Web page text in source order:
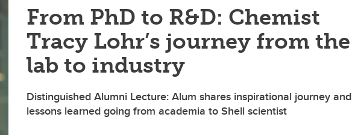
From PhD to R&D: Chemist
Tracy Lohr’s journey from the
lab to industry
Distinguished Alumni Lecture: Alum shares inspirational journey and
lessons learned going from academia to Shell scientist